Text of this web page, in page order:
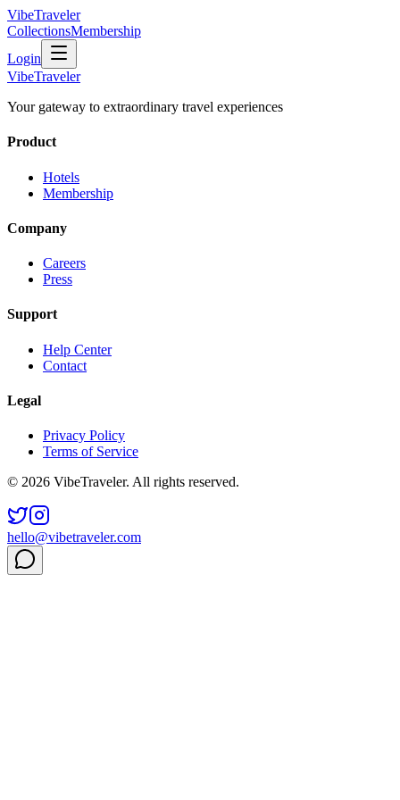
VibeTraveler
CollectionsMembership
Login
VibeTraveler
Your gateway to extraordinary travel experiences
Product
Hotels
Membership
Company
Careers
Press
Support
Help Center
Contact
Legal
Privacy Policy
Terms of Service
© 2026 VibeTraveler. All rights reserved.
hello@vibetraveler.com